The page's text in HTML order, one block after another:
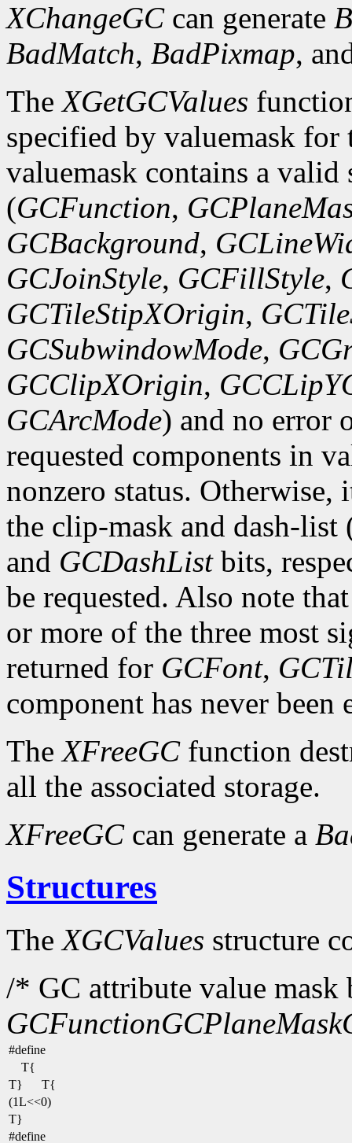
XChangeGCcan generate
BadMatch, BadPixmap,
TheXGetGCValues
specified by valuemask
valuemask contains a valid
(GCFunction,
GCBackground,
GCJoinStyle, GCFillStyle,
GCTileStipXOrigin,
GCSubwindowMode,
GCClipXOrigin,
GCArcMode) and no error
requested components in
nonzero status. Otherwise,
the clip-mask and dash-list
and GCDashListbits,
be requested. Also note
or more of the three most
returned for GCFont,
component has never
TheXFreeGCfunction
all the associated storage.
XFreeGCcan generate a
Structures
TheXGCValues structure
/* GC attribute value mask
GCFunctionGCPlaneMask
#define
T{
T}
T{
(1L<<0)
T}
#define